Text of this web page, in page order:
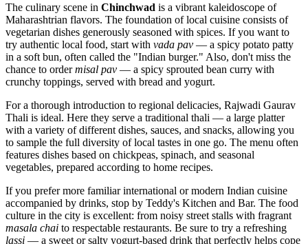
The culinary scene in Chinchwad is a vibrant kaleidoscope of
Maharashtrian flavors. The foundation of local cuisine consists of
vegetarian dishes generously seasoned with spices. If you want to
try authentic local food, start with vada pav — a spicy potato patty
in a soft bun, often called the "Indian burger." Also, don't miss the
chance to ordermisal pav — a spicy sprouted bean curry with
crunchy toppings, served with bread and yogurt.
For a thorough introduction to regional delicacies, Rajwadi Gaurav
Thali is ideal. Here they serve a traditional thali — a large platter
with a variety of different dishes, sauces, and snacks, allowing you
to sample the full diversity of local tastes in one go. The menu often
features dishes based on chickpeas, spinach, and seasonal
vegetables, prepared according to home recipes.
If you prefer more familiar international or modern Indian cuisine
accompanied by drinks, stop by Teddy's Kitchen and Bar. The food
culture in the city is excellent: from noisy street stalls with fragrant
masala chai to respectable restaurants. Be sure to try a refreshing
lassi — a sweet or salty yogurt-based drink that perfectly helps cope